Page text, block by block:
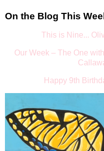
On the Blog This
This is Nine...
Our Week – The One
Happy 9th